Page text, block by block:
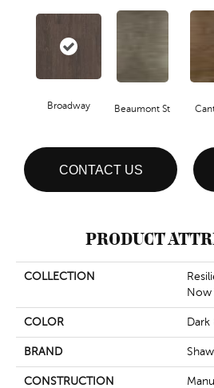
Broadway Beaumont St
CONTACT US
PRODUCT
COLLECTION
Now
COLOR
BRAND
CONSTRUCTION